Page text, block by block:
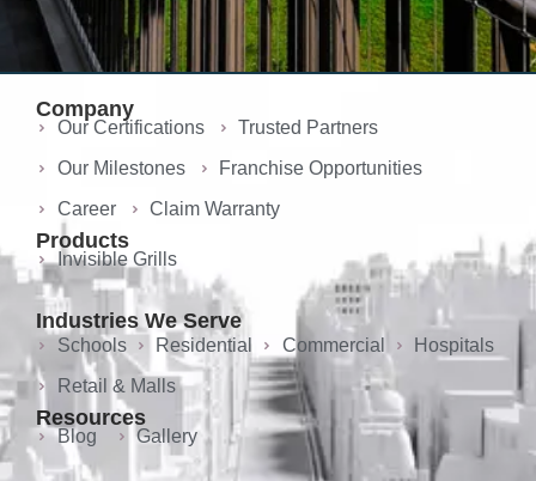
Company
Our Certifications
Trusted Partners
Our Milestones
Franchise Opportunities
Career
Claim Warranty
Products
Invisible Grills
Industries We Serve
Schools Residential Commercial
Hospitals
Retail & Malls
Resources
Blog Gallery